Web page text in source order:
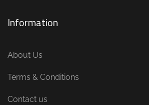
Information
About Us
Terms & Conditions
Contact us